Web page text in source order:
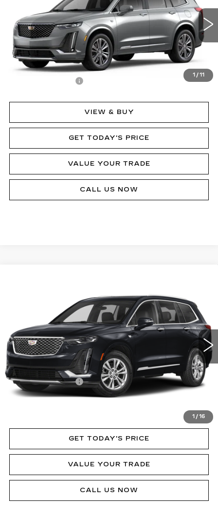
1 / 11
1GYKPDRS4RZ735664Stock:P12342Model:6NW26
24603 mi Ext. Int.
Less
MSRP:
$64,725
$490
VIEW & BUY
GET TODAY'S PRICE
VALUE YOUR TRADE
CALL US NOW
1 / 16
1GYKPDRSXRZ713569 Stock: P12086L Model:6NW26
31575 mi Ext. Int.
MSRP
Less
MSRP:
$60,250
Documentation Fee
$490
GET TODAY'S PRICE
VALUE YOUR TRADE
CALL US NOW